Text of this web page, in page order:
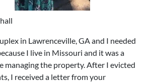
in Lawrenceville, GA and I needed
I live in Missouri and it was a
managing the property. After I evicted
I received a letter from your